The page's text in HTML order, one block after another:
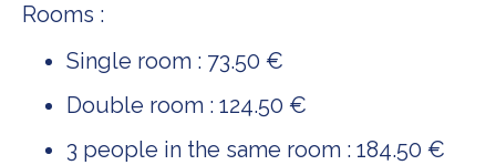
Rooms :
Single room : 73.50 €
Double room : 124.50 €
3 people in the same room : 184.50 €